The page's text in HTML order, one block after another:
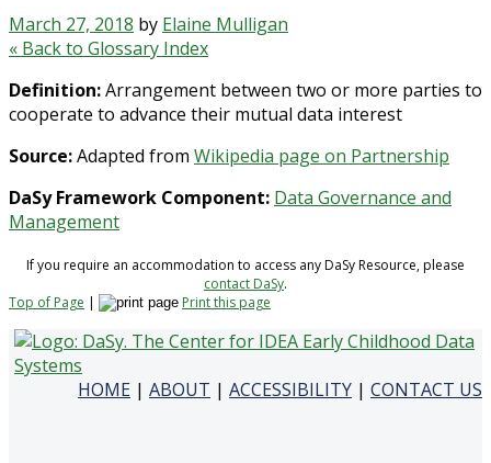
March 27, 2018 by Elaine Mulligan
« Back to Glossary Index
Definition:Arrangement between two or more parties to
cooperate to advance their mutual data interest
Source:Adapted from Wikipedia page on Partnership
DaSy Framework Component: Data Governance and
Management
If you require an accommodation to access any DaSy Resource, please
contact DaSy.
Top of Page | Print this page
HOME | ABOUT | ACCESSIBILITY | CONTACT US